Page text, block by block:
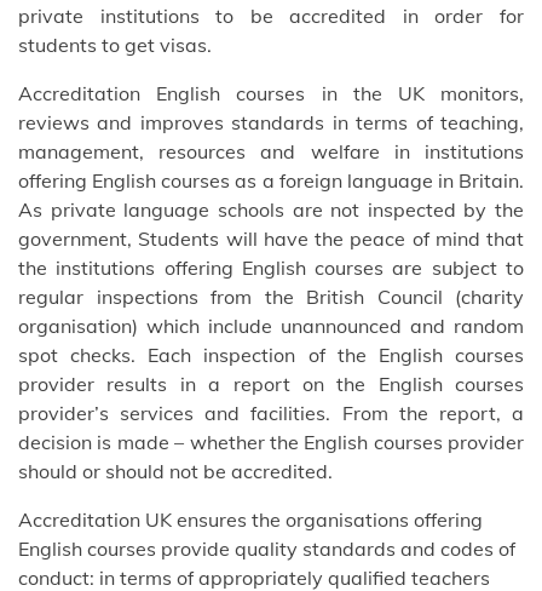
private institutions to be accredited in order for
students to get visas.
Accreditation English courses in the UK monitors,
reviews and improves standards in terms of teaching,
management, resources and welfare in institutions
offering English courses as a foreign language in Britain.
As private language schools are not inspected by the
government, Students will have the peace of mind that
the institutions offering English courses are subject to
regular inspections from the British Council (charity
organisation) which include unannounced and random
spot checks. Each inspection of the English courses
provider results in a report on the English courses
provider’s services and facilities. From the report, a
decision is made – whether the English courses provider
should or should not be accredited.
Accreditation UK ensures the organisations offering
English courses provide quality standards and codes of
conduct: in terms of appropriately qualified teachers